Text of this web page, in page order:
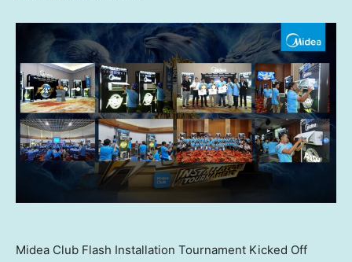
Midea Club Flash Installation Tournament Kicked Off